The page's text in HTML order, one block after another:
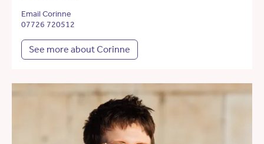
Email Corinne
07726 720512
See more about Corinne